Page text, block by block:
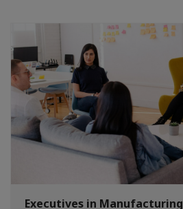
Executives in Manufacturing